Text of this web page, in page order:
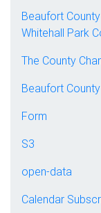
Beaufort
Whitehall Park
The County
Beaufort
Form
S3
open-data
Calendar